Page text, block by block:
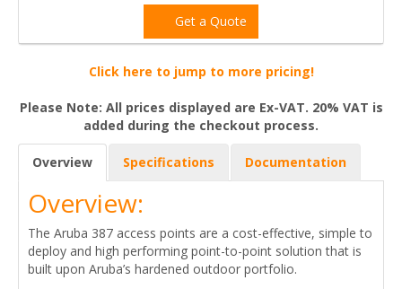
Get a Quote
Click here to jump to more pricing!
Please Note: All prices displayed are Ex-VAT. 20% VAT is
added during the checkout process.
Overview Specifications Documentation
Overview:
The Aruba 387 access points are a cost-effective, simple to
deploy and high performing point-to-point solution that is
built upon Aruba’s hardened outdoor portfolio.